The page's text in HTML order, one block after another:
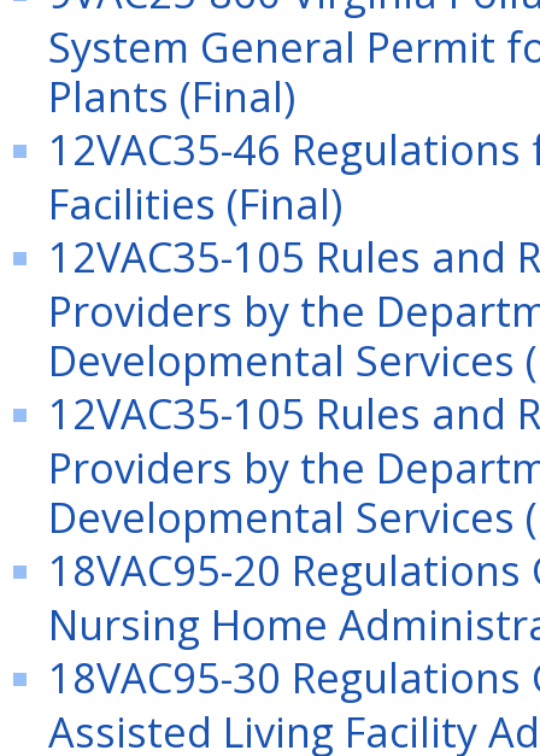
System General Permit
Plants (Final)
12VAC35-46
Facilities (Final)
12VAC35-105 Rules
Providers by the
Developmental Services
12VAC35-105 Rules
Providers by the
Developmental Services
18VAC95-20
Nursing Home
18VAC95-30
Assisted Living Facility